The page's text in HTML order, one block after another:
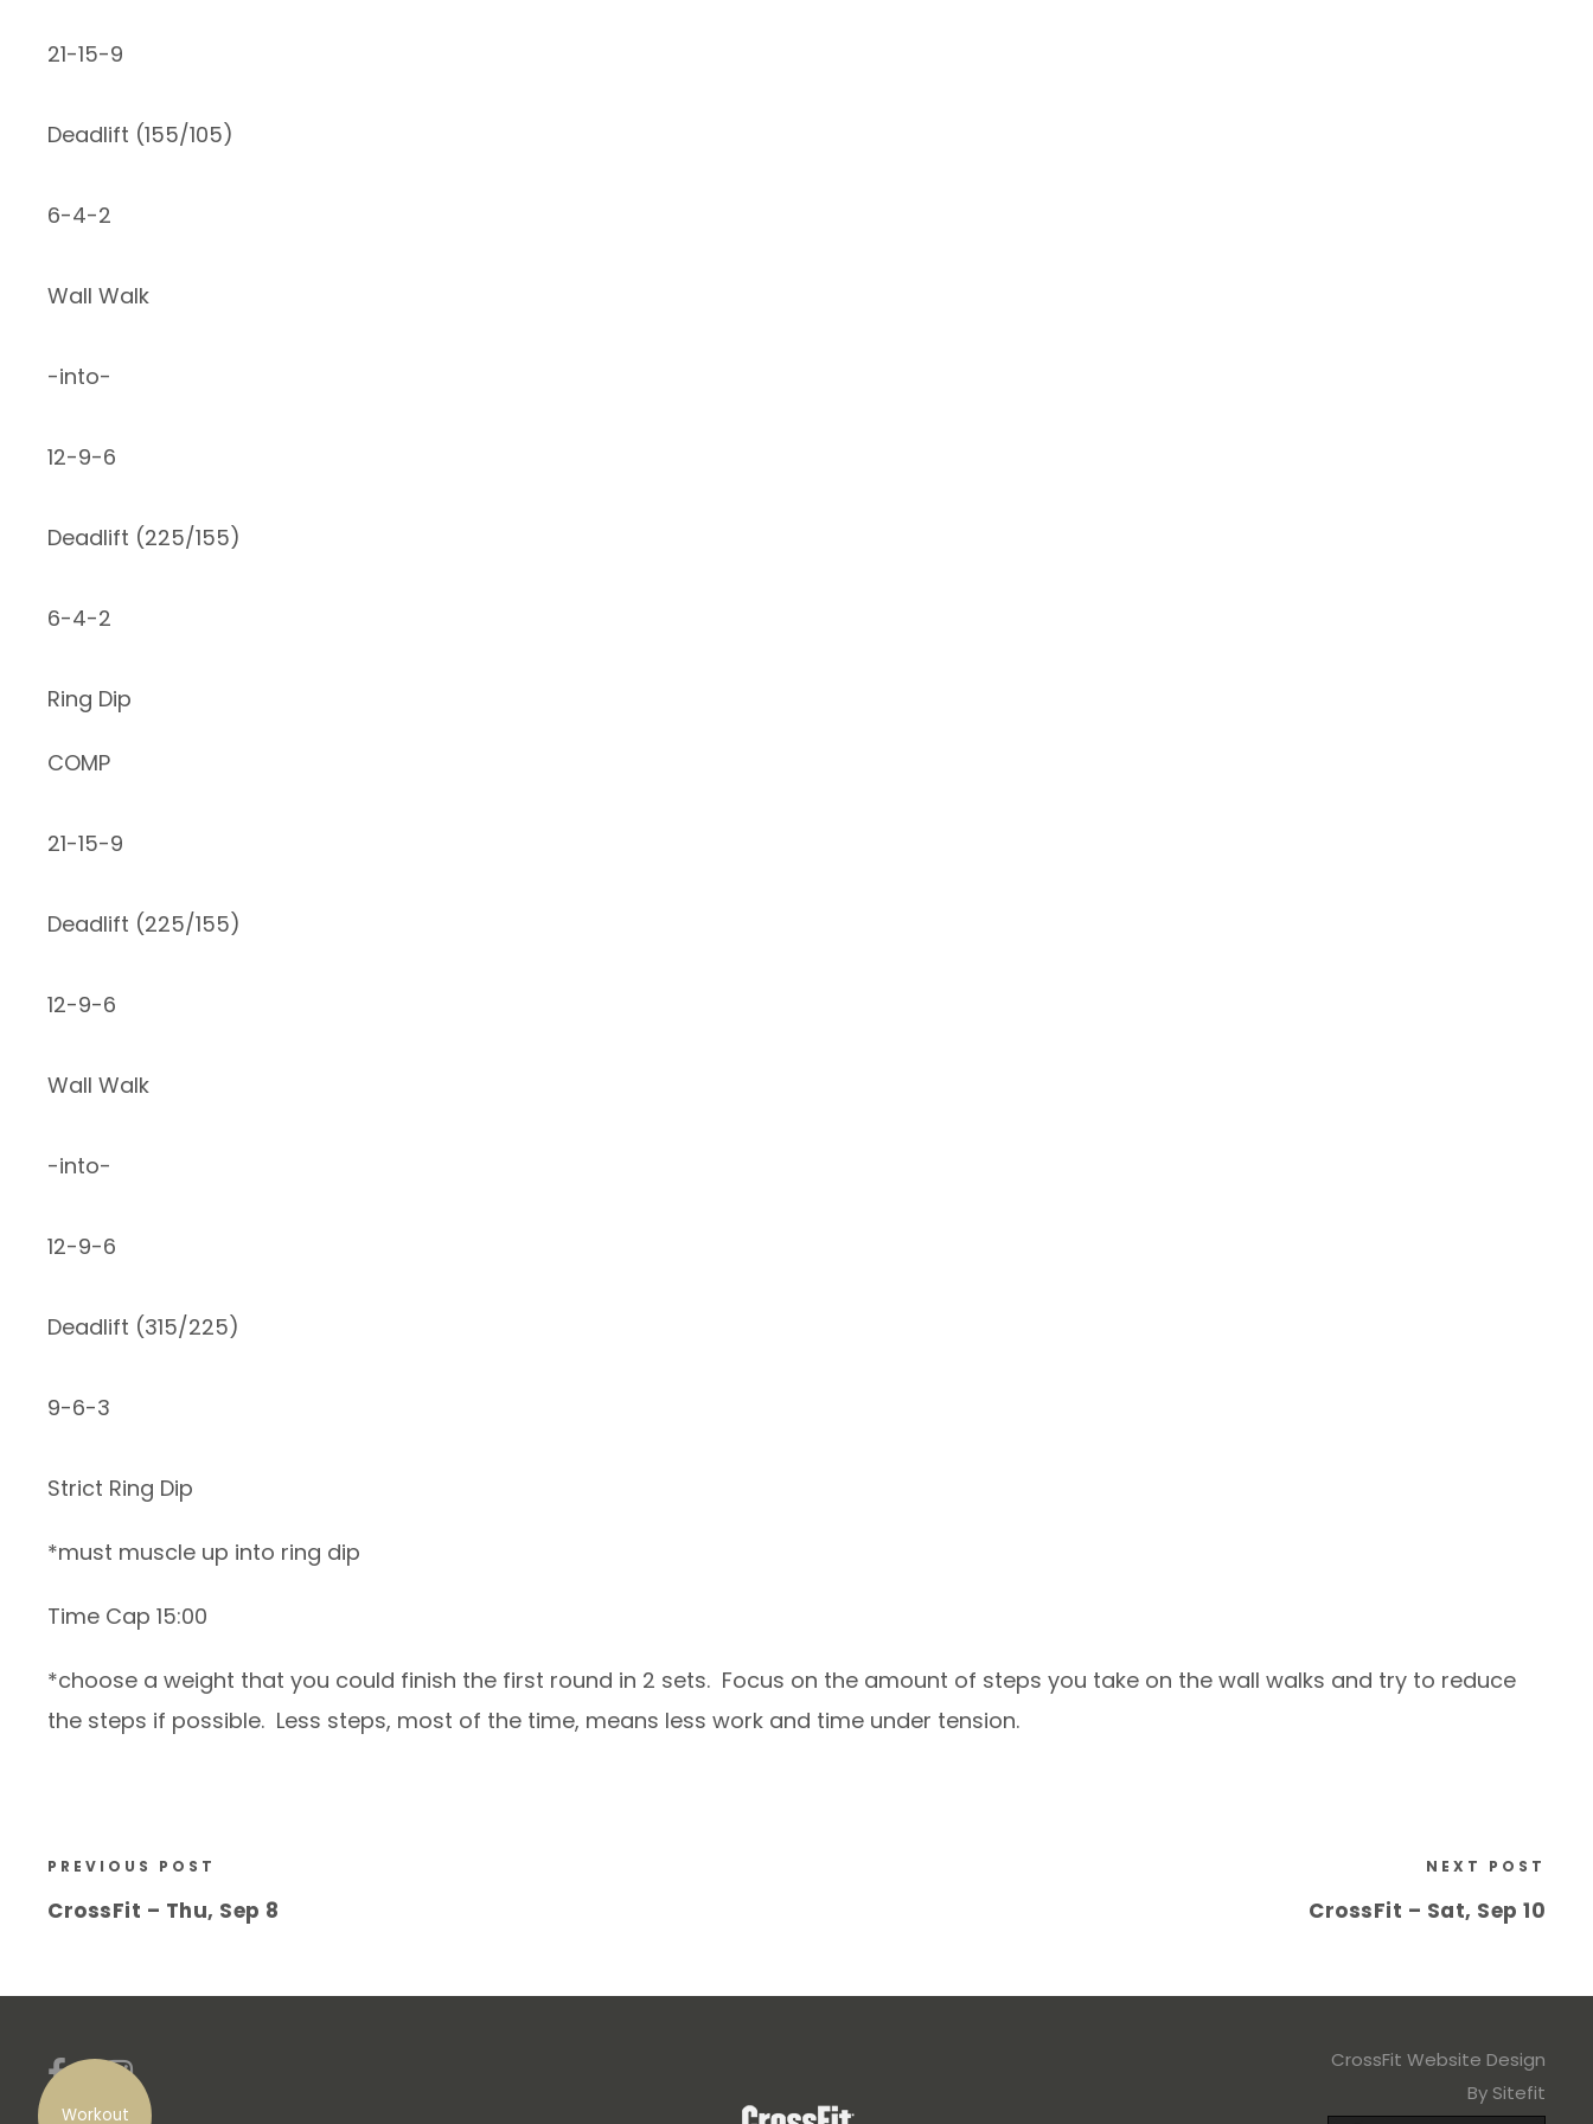
Workout
21-15-9
Deadlift (155/105)
6-4-2
Wall Walk
-into-
12-9-6
Deadlift (225/155)
6-4-2
Ring Dip
COMP
21-15-9
Deadlift (225/155)
12-9-6
Wall Walk
-into-
12-9-6
Deadlift (315/225)
9-6-3
Strict Ring Dip
*must muscle up into ring dip
Time Cap 15:00
*choose a weight that you could finish the first round in 2 sets. Focus on the amount of steps you take on the wall walks and try to reduce
the steps if possible. Less steps, most of the time, means less work and time under tension.
PREVIOUS POST
CrossFit – Thu, Sep 8
NEXT POST
CrossFit – Sat, Sep 10
CrossFit Website Design
By Sitefit